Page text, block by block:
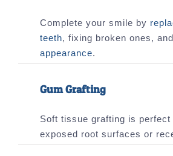
Complete your smile by
teeth, fixing broken ones, and
appearance.
Gum Grafting
Soft tissue grafting is
exposed root surfaces or